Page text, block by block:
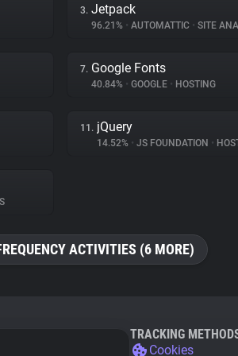
3. Jetpack
96.21% • AUTOMATTIC • SITE
7. Google Fonts
40.84% • GOOGLE • HOSTING
11. jQuery
14.52% • JS FOUNDATION •
ACTIVITIES (6 MORE)
TRACKING
Cookies